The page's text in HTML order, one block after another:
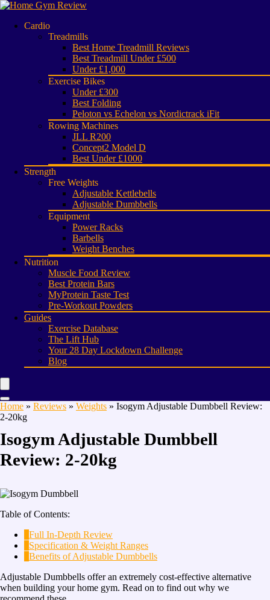
Cardio
Treadmills
Best Home Treadmill Reviews
Best Treadmill Under £500
Under £1,000
Exercise Bikes
Under £300
Best Folding
Peloton vs Echelon vs Nordictrack iFit
Rowing Machines
JLL R200
Concept2 Model D
Best Under £1000
Strength
Free Weights
Adjustable Kettlebells
Adjustable Dumbbells
Equipment
Power Racks
Barbells
Weight Benches
Nutrition
Muscle Food Review
Best Protein Bars
MyProtein Taste Test
Pre-Workout Powders
Guides
Exercise Database
The Lift Hub
Your 28 Day Lockdown Challenge
Blog
Home » Reviews » Weights » Isogym Adjustable Dumbbell Review:
2-20kg
Isogym Adjustable Dumbbell
Review: 2-20kg
Table of Contents:
Full In-Depth Review
Specification & Weight Ranges
Benefits of Adjustable Dumbbells
Adjustable Dumbbells offer an extremely cost-effective alternative
when building your home gym. Read on to find out why we